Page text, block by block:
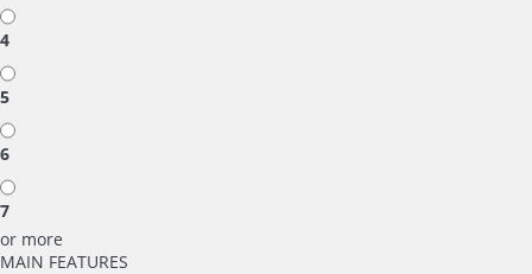
4
5
6
7
or more
MAIN FEATURES